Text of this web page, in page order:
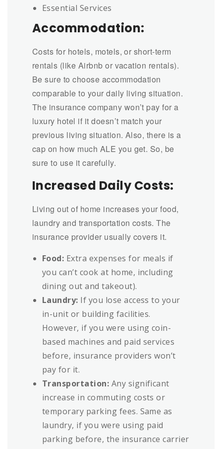
Essential Services
Accommodation:
Costs for hotels, motels, or short-term
rentals (like Airbnb or vacation rentals).
Be sure to choose accommodation
comparable to your daily living situation.
The insurance company won’t pay for a
luxury hotel if it doesn’t match your
previous living situation. Also, there is a
cap on how much ALE you get. So, be
sure to use it carefully.
Increased Daily Costs:
Living out of home increases your food,
laundry and transportation costs. The
insurance provider usually covers it.
Food: Extra expenses for meals if
you can’t cook at home, including
dining out and takeout).
Laundry: If you lose access to your
in-unit or building facilities.
However, if you were using coin-
based machines and paid services
before, insurance providers won’t
pay for it.
Transportation: Any significant
increase in commuting costs or
temporary parking fees. Same as
laundry, if you were using paid
parking before, the insurance carrier